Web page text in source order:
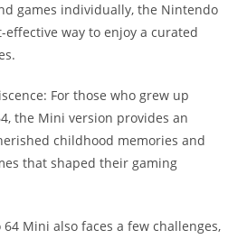
games individually, the Nintendo
way to enjoy a curated
For those who grew up
the Mini version provides an
childhood memories and
that shaped their gaming
Mini also faces a few challenges,